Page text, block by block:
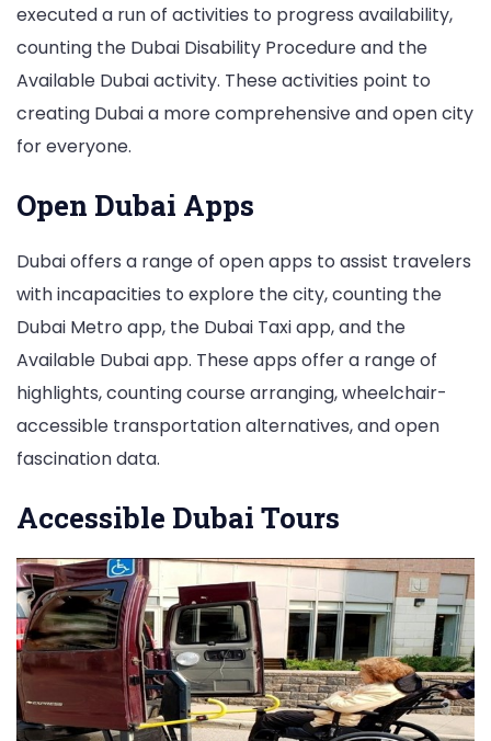
executed a run of activities to progress availability,
counting the Dubai Disability Procedure and the
Available Dubai activity. These activities point to
creating Dubai a more comprehensive and open city
for everyone.
Open Dubai Apps
Dubai offers a range of open apps to assist travelers
with incapacities to explore the city, counting the
Dubai Metro app, the Dubai Taxi app, and the
Available Dubai app. These apps offer a range of
highlights, counting course arranging, wheelchair-
accessible transportation alternatives, and open
fascination data.
Accessible Dubai Tours